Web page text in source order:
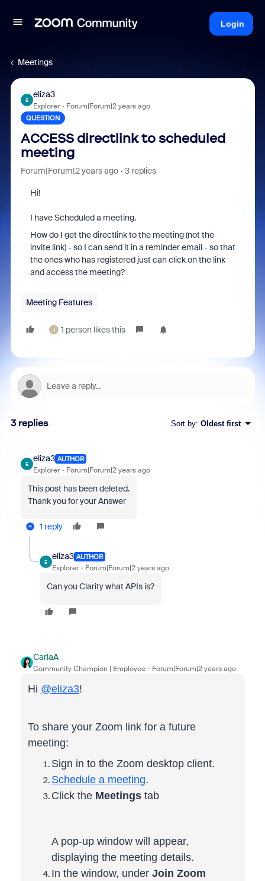
Login
Meetings
E
eliza3
Explorer Forum|Forum|2 years ago
QUESTION
ACCESS directlink to scheduled
meeting
Forum|Forum|2 years ago 3 replies
Hi!
I have Scheduled a meeting.
How do I get the directlink to the meeting (not the
invite link) - so I can send it in a reminder email - so that
the ones who has registered just can click on the link
and access the meeting?
Meeting Features
J 1 person likes this
3 replies Sort by: Oldest first
E
eliza3 AUTHOR
Explorer Forum|Forum|2 years ago
This post has been deleted.
Thank you for your Answer
1 reply
E
eliza3 AUTHOR
Explorer Forum|Forum|2 years ago
Can you Clarity what APIs is?
CarlaA
Community Champion | Employee Forum|Forum|2 years ago
Hi @eliza3!
To share your Zoom link for a future
meeting:
Sign in to the Zoom desktop client.
Schedule a meeting.
Click the Meetings tab
A pop-up window will appear,
displaying the meeting details.
In the window, under Join Zoom